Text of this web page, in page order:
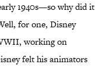
1940s—so why did it
for one, Disney
working on
felt his animators